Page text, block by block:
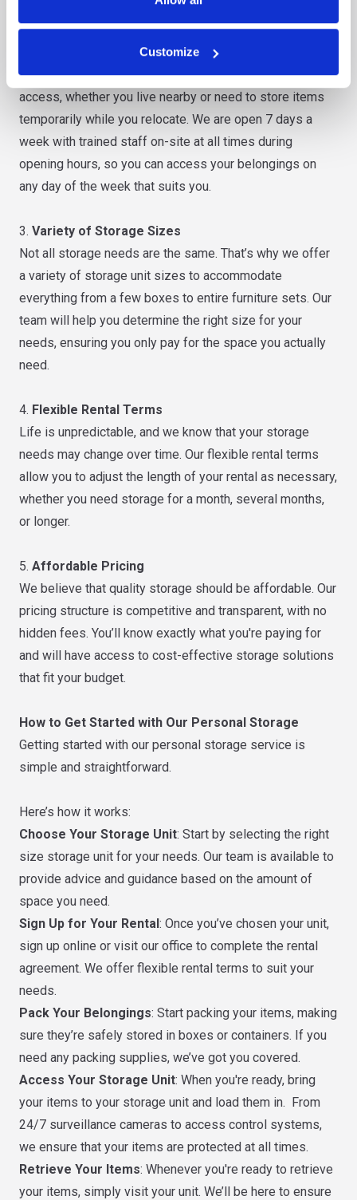
Customize
latest security measures.
Convenient Location
Our storage units are strategically located to ensure easy
access, whether you live nearby or need to store items
temporarily while you relocate. We are open 7 days a
week with trained staff on-site at all times during
opening hours, so you can access your belongings on
any day of the week that suits you.
3. Variety of Storage Sizes
Not all storage needs are the same. That’s why we offer
a variety of storage unit sizes to accommodate
everything from a few boxes to entire furniture sets. Our
team will help you determine the right size for your
needs, ensuring you only pay for the space you actually
need.
4. Flexible Rental Terms
Life is unpredictable, and we know that your storage
needs may change over time. Our flexible rental terms
allow you to adjust the length of your rental as necessary,
whether you need storage for a month, several months,
or longer.
5. Affordable Pricing
We believe that quality storage should be affordable. Our
pricing structure is competitive and transparent, with no
hidden fees. You’ll know exactly what you're paying for
and will have access to cost-effective storage solutions
that fit your budget.
How to Get Started with Our Personal Storage
Getting started with our personal storage service is
simple and straightforward.
Here’s how it works:
Choose Your Storage Unit: Start by selecting the right
size storage unit for your needs. Our team is available to
provide advice and guidance based on the amount of
space you need.
Sign Up for Your Rental: Once you’ve chosen your unit,
sign up online or visit our office to complete the rental
agreement. We offer flexible rental terms to suit your
needs.
Pack Your Belongings: Start packing your items, making
sure they’re safely stored in boxes or containers. If you
need any packing supplies, we’ve got you covered.
Access Your Storage Unit: When you're ready, bring
your items to your storage unit and load them in. From
24/7 surveillance cameras to access control systems,
we ensure that your items are protected at all times.
Retrieve Your Items: Whenever you're ready to retrieve
your items, simply visit your unit. We’ll be here to ensure